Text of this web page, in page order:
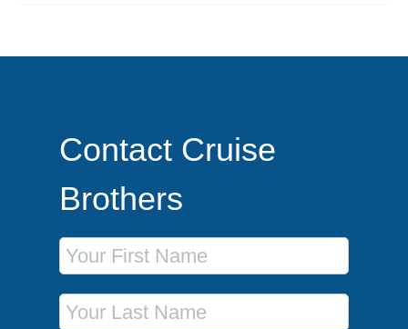
Contact Cruise
Brothers
First Name
Last Name